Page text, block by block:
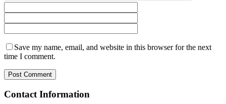
Save my name, email, and website in this browser for the next
time I comment.
Contact Information